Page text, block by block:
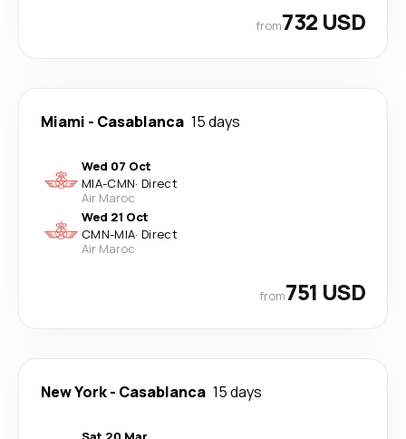
from732 USD
Miami - Casablanca 15 days
Wed 07 Oct
MIA-CMN· Direct
Air Maroc
Wed 21 Oct
CMN-MIA· Direct
Air Maroc
from751 USD
New York- Casablanca 15 days